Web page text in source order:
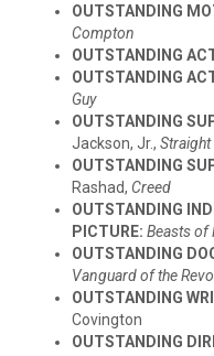
OUTSTANDING
Compton
OUTSTANDING
OUTSTANDING
Guy
OUTSTANDING
Jackson, Jr., Straight
OUTSTANDING
Rashad, Creed
OUTSTANDING
PICTURE: Beasts of
OUTSTANDING
Vanguard of the
OUTSTANDING
Covington
OUTSTANDING